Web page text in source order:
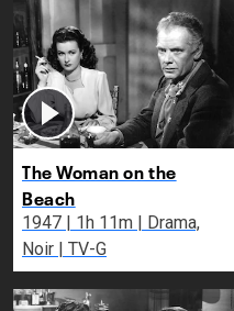
The Woman on the
Beach
1947 | 1h 11m | Drama,
Noir | TV-G